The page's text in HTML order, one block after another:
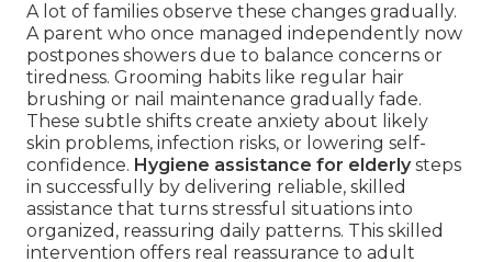
A lot of families observe these changes gradually.
A parent who once managed independently now
postpones showers due to balance concerns or
tiredness. Grooming habits like regular hair
brushing or nail maintenance gradually fade.
These subtle shifts create anxiety about likely
skin problems, infection risks, or lowering self-
confidence. Hygiene assistance for elderlysteps
in successfully by delivering reliable, skilled
assistance that turns stressful situations into
organized, reassuring daily patterns. This skilled
intervention offers real reassurance to adult